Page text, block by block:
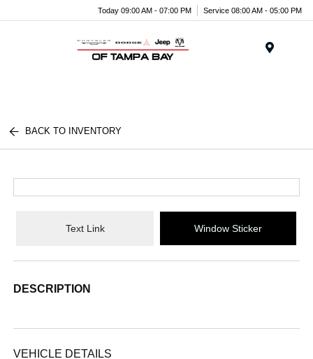
Today 09:00 AM - 07:00 PM Service 08:00 AM - 05:00 PM
BACK TO INVENTORY
Text Link Window Sticker
DESCRIPTION
VEHICLE DETAILS